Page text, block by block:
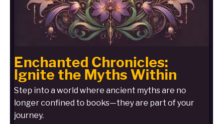
Enchanted Chronicles:
Ignite the Myths Within
Step into a world where ancient myths are no
longer confined to books—they are part of your
journey.